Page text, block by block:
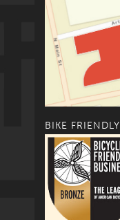
BIKE FRIENDLY